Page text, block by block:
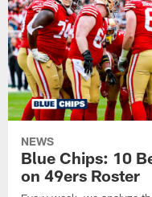
NEWS
Blue Chips: 10
on 49ers Roster